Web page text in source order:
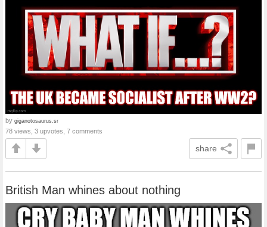
by giganotosaurus.sr
78 views, 3 upvotes, 7 comments
share
British Man whines about nothing